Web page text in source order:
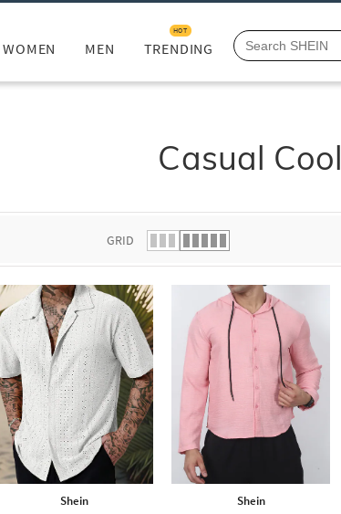
WOMEN MEN TRENDING
HOT
Casual Cool
GRID
Shein Shein